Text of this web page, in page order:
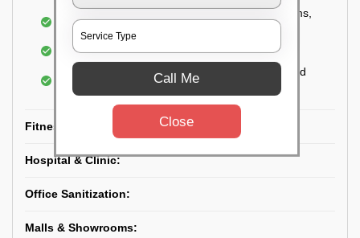
Complete sanitization of staff rooms, classrooms,
labs, play area, etc.
Use of strong but safe disinfectants
Special attention is given to highly contaminated
areas
Fitness Clubs & Gyms:
Hospital & Clinic:
Office Sanitization:
Malls & Showrooms:
Call Me
Close